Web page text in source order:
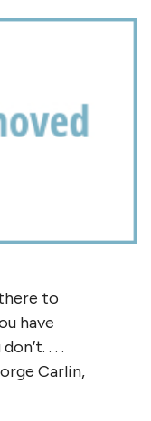
to
have
. . .
Carlin,